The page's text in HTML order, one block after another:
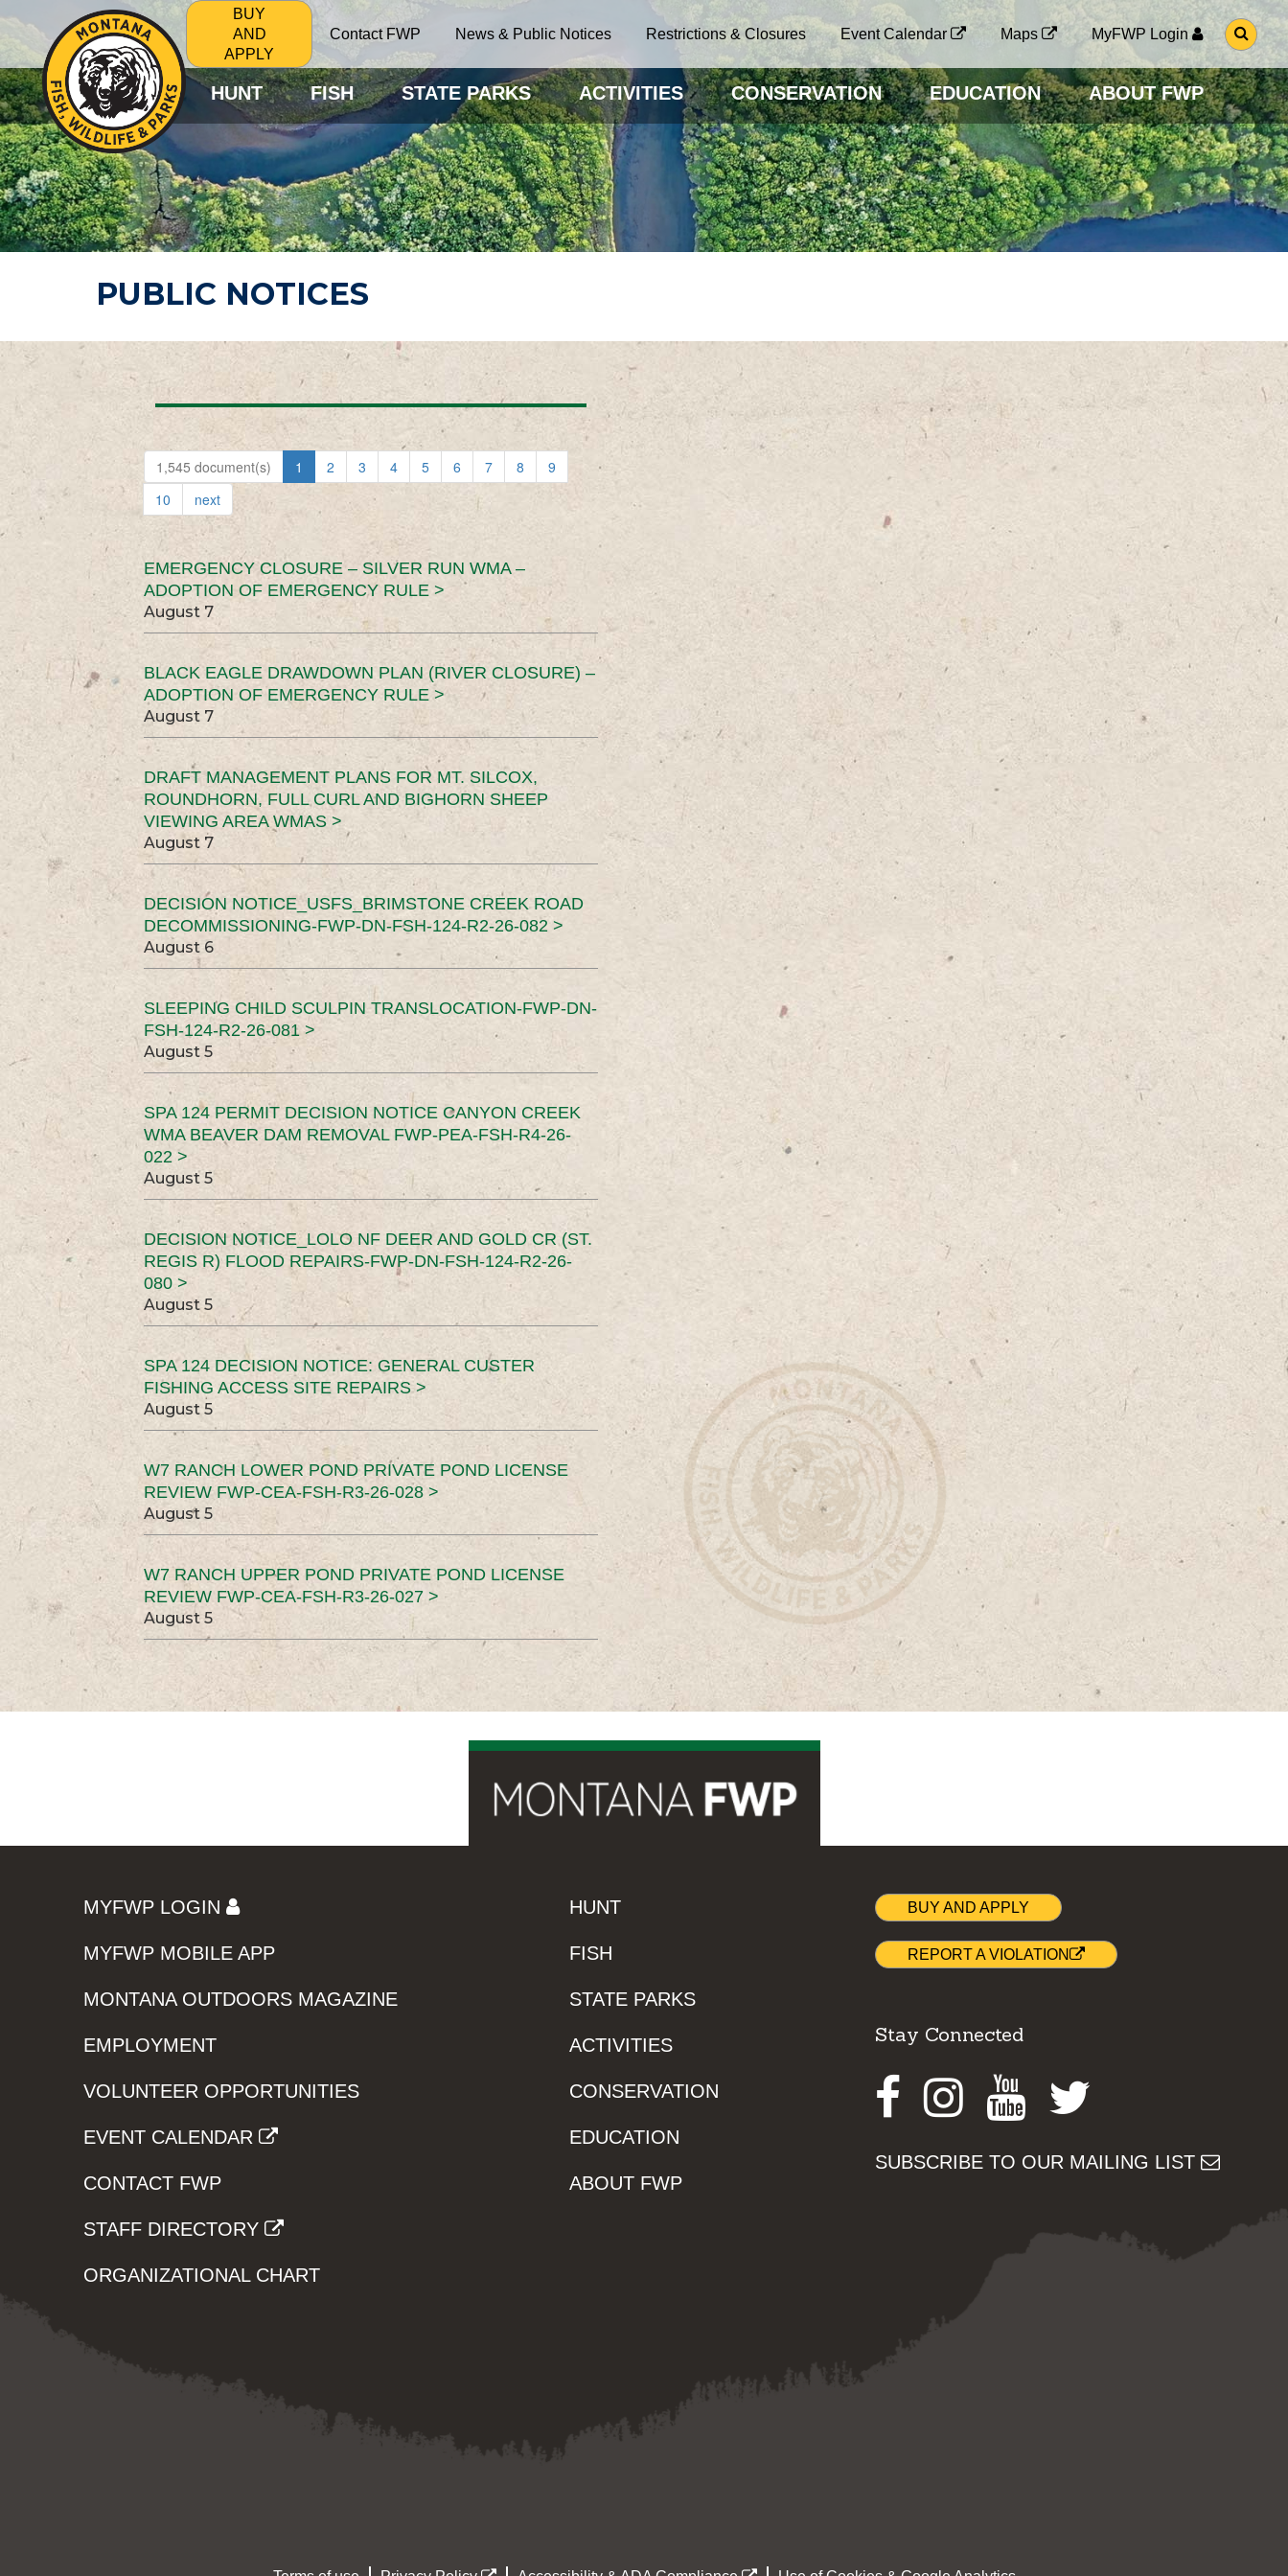
BUY
AND
APPLY
Contact FWP News & Public Notices Restrictions & Closures Event Calendar Maps MyFWP Login
G
O
O
S
E
A
R
C
H
P
A
G
HUNT FISH STATE PARKS ACTIVITIES CONSERVATION EDUCATION ABOUT FWP
PUBLIC NOTICES
1,545 document(s) 1 2 3 4 5 6 7 8
9
10
next
EMERGENCY CLOSURE – SILVER RUN WMA –
ADOPTION OF EMERGENCY RULE >
August 7
BLACK EAGLE DRAWDOWN PLAN (RIVER CLOSURE) –
ADOPTION OF EMERGENCY RULE >
August 7
DRAFT MANAGEMENT PLANS FOR MT. SILCOX,
ROUNDHORN, FULL CURL AND BIGHORN SHEEP
VIEWING AREA WMAS >
August 7
DECISION NOTICE_USFS_BRIMSTONE CREEK ROAD
DECOMMISSIONING-FWP-DN-FSH-124-R2-26-082 >
August 6
SLEEPING CHILD SCULPIN TRANSLOCATION-FWP-DN-
FSH-124-R2-26-081 >
August 5
SPA 124 PERMIT DECISION NOTICE CANYON CREEK
WMA BEAVER DAM REMOVAL FWP-PEA-FSH-R4-26-
022 >
August 5
DECISION NOTICE_LOLO NF DEER AND GOLD CR (ST.
REGIS R) FLOOD REPAIRS-FWP-DN-FSH-124-R2-26-
080 >
August 5
SPA 124 DECISION NOTICE: GENERAL CUSTER
FISHING ACCESS SITE REPAIRS >
August 5
W7 RANCH LOWER POND PRIVATE POND LICENSE
REVIEW FWP-CEA-FSH-R3-26-028 >
August 5
W7 RANCH UPPER POND PRIVATE POND LICENSE
REVIEW FWP-CEA-FSH-R3-26-027 >
August 5
MYFWP LOGIN
MYFWP MOBILE APP
MONTANA OUTDOORS MAGAZINE
EMPLOYMENT
VOLUNTEER OPPORTUNITIES
EVENT CALENDAR
CONTACT FWP
STAFF DIRECTORY
ORGANIZATIONAL CHART
HUNT
FISH
STATE PARKS
ACTIVITIES
CONSERVATION
EDUCATION
ABOUT FWP
BUY AND APPLY
REPORT A VIOLATION
Stay Connected
Facebook
Instagram
Youtube
SUBSCRIBE TO OUR MAILING LIST